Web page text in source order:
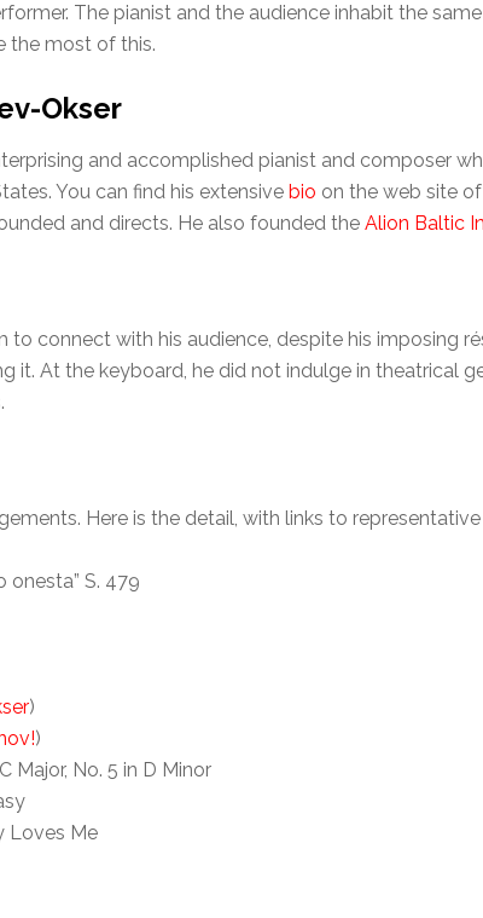
The pianist and the audience inhabit the
the most of this.
Okser
and accomplished pianist and composer
You can find his extensive bio on the web site
and directs. He also founded the Alion Baltic
to connect with his audience, despite his imposing
it. At the keyboard, he did not indulge in theatrical
Here is the detail, with links to representative
onesta” S. 479
)
)
Major, No. 5 in D Minor
Loves Me